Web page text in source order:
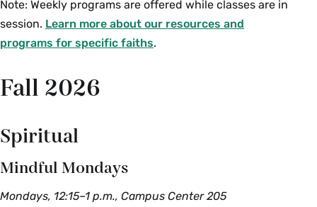
Note: Weekly programs are offered while classes are in
session. Learn more about our resources and
programs for specific faiths.
Fall 2026
Spiritual
Mindful Mondays
Mondays, 12:15–1 p.m., Campus Center 205